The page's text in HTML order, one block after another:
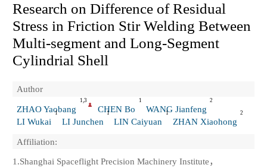
Research on Difference of Residual
Stress in Friction Stir Welding Between
Multi-segment and Long-Segment
Cylindrial Shell
Author
ZHAO Yaobang
1,3
CHEN Bo
1
WANG Jianfeng
2
LI Wukai
1
LI Junchen
1
LIN Caiyuan
1
ZHAN Xiaohong
2
Affiliation:
1.Shanghai Spaceflight Precision Machinery Institute，